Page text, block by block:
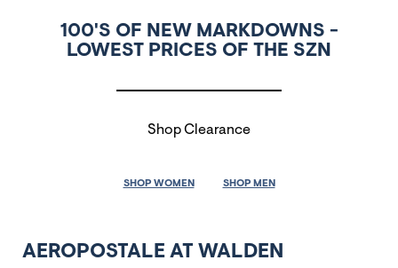
100'S OF NEW MARKDOWNS -
LOWEST PRICES OF THE SZN
Shop Clearance
SHOP WOMEN SHOP MEN
AEROPOSTALE AT WALDEN